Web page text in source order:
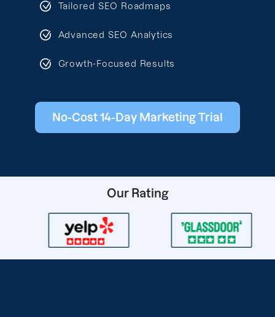
Tailored SEO Roadmaps
Advanced SEO Analytics
Growth-Focused Results
No-Cost 14-Day Marketing Trial
Our Rating